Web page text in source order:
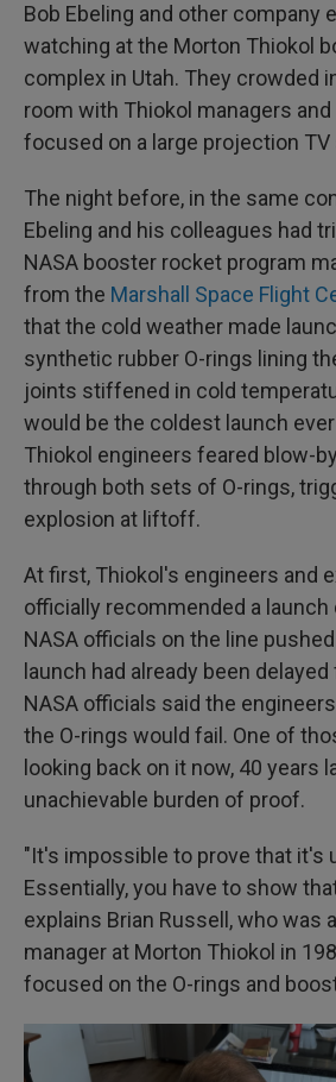
Bob Ebeling and other company
watching at the Morton Thiokol
complex in Utah. They crowded
room with Thiokol managers and
focused on a large projection TV
The night before, in the same
Ebeling and his colleagues had
NASA booster rocket program
from the Marshall Space Flight
that the cold weather made
synthetic rubber O-rings lining
joints stiffened in cold
would be the coldest launch
Thiokol engineers feared blow-
through both sets of O-rings,
explosion at liftoff.
At first, Thiokol's engineers and
officially recommended a launch
NASA officials on the line
launch had already been
NASA officials said the
the O-rings would fail. One of
looking back on it now, 40 years
unachievable burden of proof.
"It's impossible to prove that it's
Essentially, you have to show
explains Brian Russell, who was
manager at Morton Thiokol in
focused on the O-rings and